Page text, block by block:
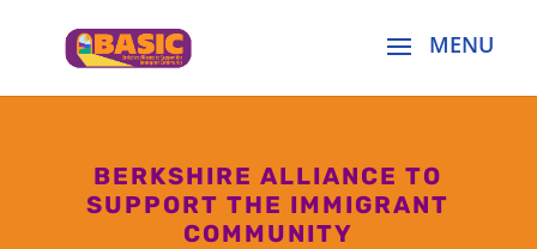
BERKSHIRE ALLIANCE TO
SUPPORT THE IMMIGRANT
COMMUNITY